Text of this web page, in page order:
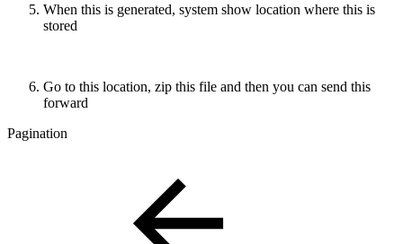
When this is generated, system show location where this is
stored
Go to this location, zip this file and then you can send this
forward
Pagination